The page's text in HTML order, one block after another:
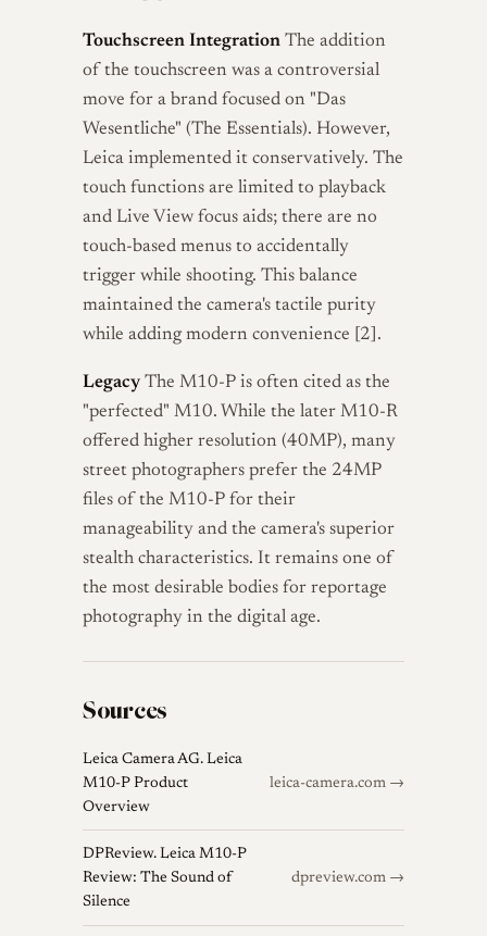
Touchscreen Integration The addition
of the touchscreen was a controversial
move for a brand focused on "Das
Wesentliche" (The Essentials). However,
Leica implemented it conservatively. The
touch functions are limited to playback
and Live View focus aids; there are no
touch-based menus to accidentally
trigger while shooting. This balance
maintained the camera's tactile purity
while adding modern convenience [2].
Legacy The M10-P is often cited as the
"perfected" M10. While the later M10-R
offered higher resolution (40MP), many
street photographers prefer the 24MP
files of the M10-P for their
manageability and the camera's superior
stealth characteristics. It remains one of
the most desirable bodies for reportage
photography in the digital age.
Sources
Leica Camera AG. Leica
M10-P Product
Overview
leica-camera.com →
DPReview. Leica M10-P
Review: The Sound of
Silence
dpreview.com →